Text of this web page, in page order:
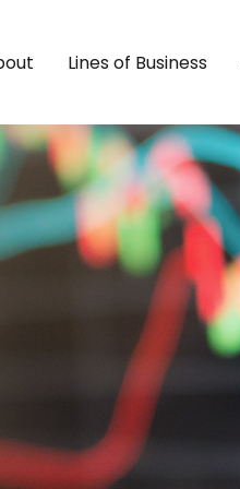
Lines of Business